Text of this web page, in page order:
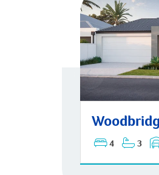
4 3
Woodbridge | Contemporary